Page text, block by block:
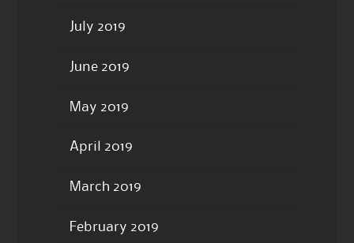
July 2019
June 2019
May 2019
April 2019
March 2019
February 2019